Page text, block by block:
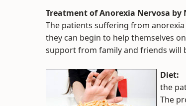
Treatment of Anorexia Nervosa by
The patients suffering from
they can begin to help themselves
support from family and friends will
Diet:
the
The